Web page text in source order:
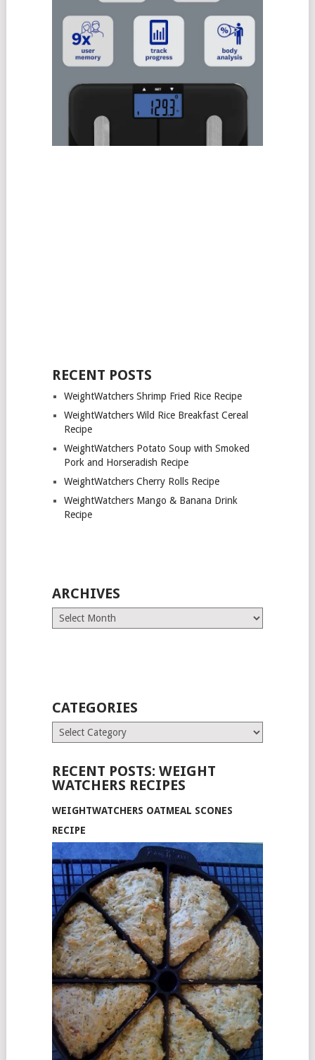
RECENT POSTS
WeightWatchers Shrimp Fried Rice Recipe
WeightWatchers Wild Rice Breakfast Cereal
Recipe
WeightWatchers Potato Soup with Smoked
Pork and Horseradish Recipe
WeightWatchers Cherry Rolls Recipe
WeightWatchers Mango & Banana Drink
Recipe
ARCHIVES
Archives
CATEGORIES
Categories
RECENT POSTS: WEIGHT
WATCHERS RECIPES
WEIGHTWATCHERS OATMEAL SCONES
RECIPE